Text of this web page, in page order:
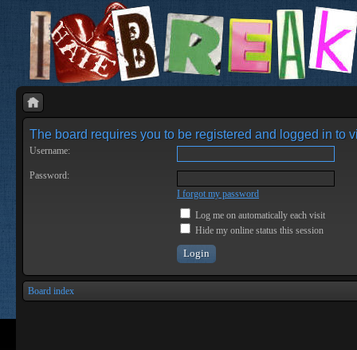
The board requires you to be registered and logged in to
Username:
Password:
I forgot my password
Log me on automatically each visit
Hide my online status this session
Board index